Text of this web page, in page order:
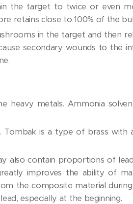
the target to twice or even
retains close to 100% of the
in the target and then
secondary wounds to the
heavy metals. Ammonia
Tombak is a type of brass
also contain proportions of
improves the ability of
the composite material
especially at the beginning.